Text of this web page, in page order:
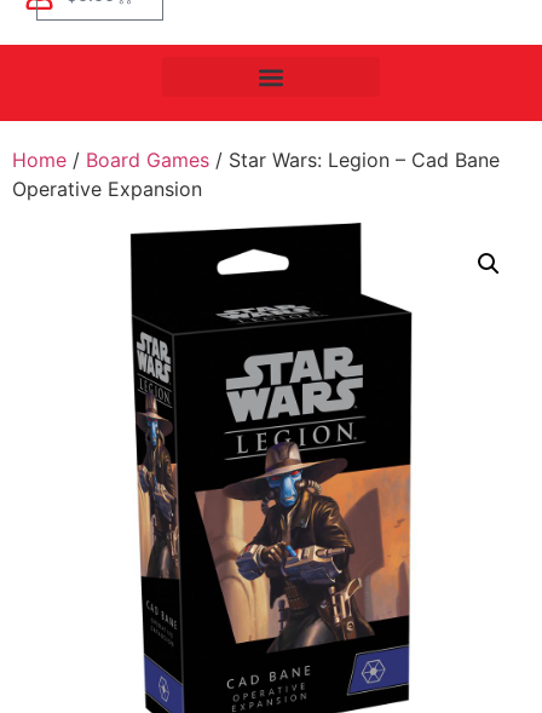
Home / Board Games / Star Wars: Legion – Cad Bane
Operative Expansion